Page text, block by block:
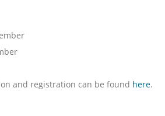
and registration can be found here.